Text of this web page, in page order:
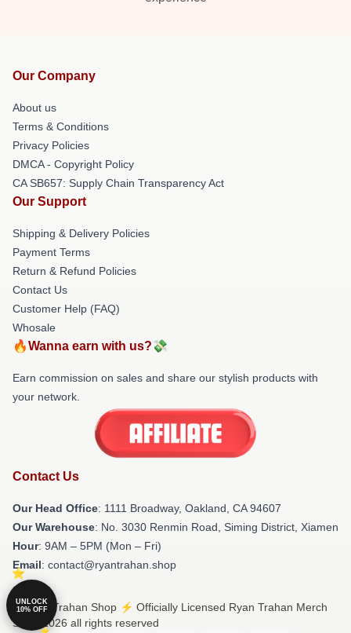
Our Company
About us
Terms & Conditions
Privacy Policies
DMCA - Copyright Policy
CA SB657: Supply Chain Transparency Act
Our Support
Shipping & Delivery Policies
Payment Terms
Return & Refund Policies
Contact Us
Customer Help (FAQ)
Whosale
🔥Wanna earn with us?💸
Earn commission on sales and share our stylish products with
your network.
Contact Us
Our Head Office: 1111 Broadway, Oakland, CA 94607
Our Warehouse: No. 3030 Renmin Road, Siming District, Xiamen
Hour: 9AM – 5PM (Mon – Fri)
Email: contact@ryantrahan.shop
© Ryan Trahan Shop ⚡️ Officially Licensed Ryan Trahan Merch
Store 2026 all rights reserved
UNLOCK
10% OFF